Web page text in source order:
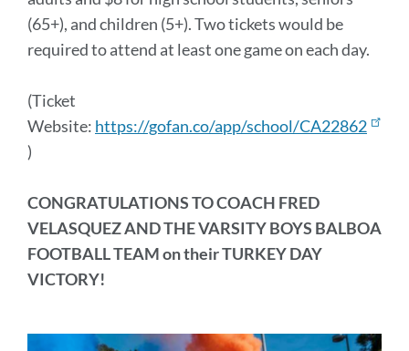
(65+), and children (5+). Two tickets would be
required to attend at least one game on each day.
(Ticket
Website: https://gofan.co/app/school/CA22862
)
CONGRATULATIONS TO COACH FRED
VELASQUEZ AND THE VARSITY BOYS BALBOA
FOOTBALL TEAM on their TURKEY DAY
VICTORY!